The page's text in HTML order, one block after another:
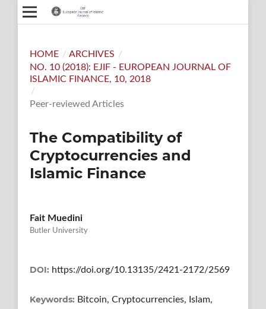
HOME / ARCHIVES /
NO. 10 (2018): EJIF - EUROPEAN JOURNAL OF
ISLAMIC FINANCE, 10, 2018
/
Peer-reviewed Articles
The Compatibility of
Cryptocurrencies and
Islamic Finance
Fait Muedini
Butler University
DOI: https://doi.org/10.13135/2421-2172/2569
Keywords: Bitcoin, Cryptocurrencies, Islam,